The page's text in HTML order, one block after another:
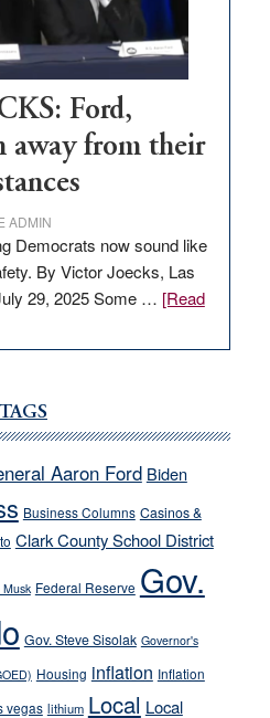
Ford,
away from their
ADMIN
Democrats now sound like
By Victor Joecks, Las
29, 2025 Some … [Read
TAGS
Aaron Ford Biden
Business Columns Casinos &
Clark County School District
Musk Federal Reserve Gov.
Gov. Steve Sisolak Governor's
Housing inflation Inflation
vegas lithium Local Local